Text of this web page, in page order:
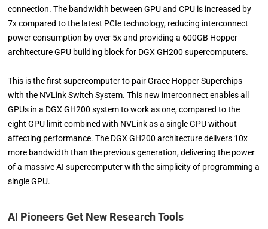
connection. The bandwidth between GPU and CPU is increased by
7x compared to the latest PCIe technology, reducing interconnect
power consumption by over 5x and providing a 600GB Hopper
architecture GPU building block for DGX GH200 supercomputers.
This is the first supercomputer to pair Grace Hopper Superchips
with the NVLink Switch System. This new interconnect enables all
GPUs in a DGX GH200 system to work as one, compared to the
eight GPU limit combined with NVLink as a single GPU without
affecting performance. The DGX GH200 architecture delivers 10x
more bandwidth than the previous generation, delivering the power
of a massive AI supercomputer with the simplicity of programming a
single GPU.
AI Pioneers Get New Research Tools